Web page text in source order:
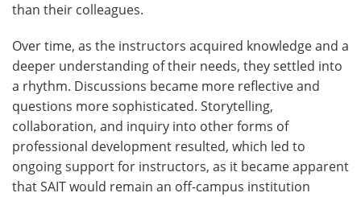
than their colleagues.
Over time, as the instructors acquired knowledge and a
deeper understanding of their needs, they settled into
a rhythm. Discussions became more reflective and
questions more sophisticated. Storytelling,
collaboration, and inquiry into other forms of
professional development resulted, which led to
ongoing support for instructors, as it became apparent
that SAIT would remain an off-campus institution